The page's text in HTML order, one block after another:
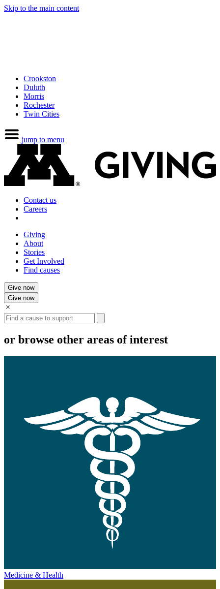
Skip to the main content
Crookston
Duluth
Morris
Rochester
Twin Cities
jump to menu
Contact us
Careers
Giving
About
Stories
Get Involved
Find causes
Give now
Give now
or browse other areas of interest
Medicine & Health